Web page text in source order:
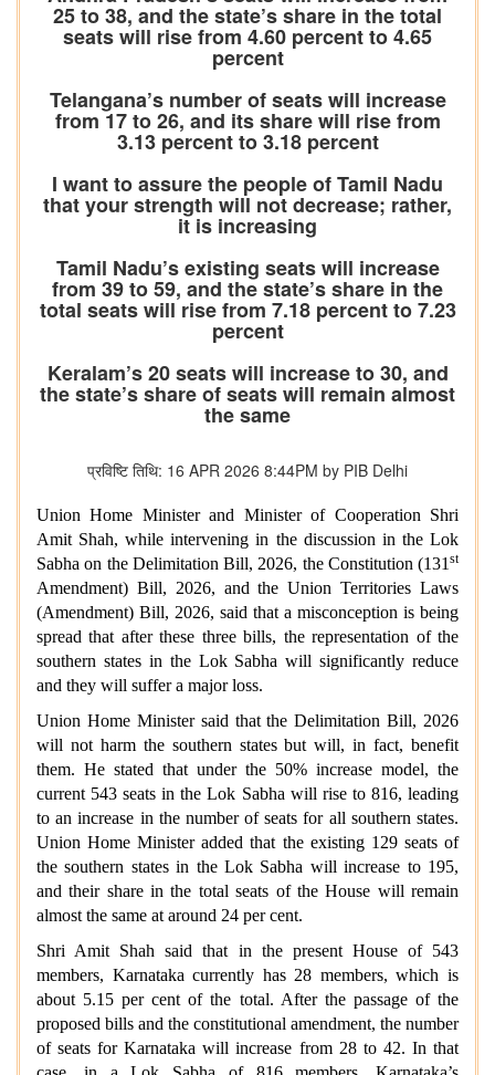
25 to 38, and the state’s share in the total
seats will rise from 4.60 percent to 4.65
percent
Telangana’s number of seats will increase
from 17 to 26, and its share will rise from
3.13 percent to 3.18 percent
I want to assure the people of Tamil Nadu
that your strength will not decrease; rather,
it is increasing
Tamil Nadu’s existing seats will increase
from 39 to 59, and the state’s share in the
total seats will rise from 7.18 percent to 7.23
percent
Keralam’s 20 seats will increase to 30, and
the state’s share of seats will remain almost
the same
प्रविष्टि तिथि: 16 APR 2026 8:44PM by PIB Delhi
Union Home Minister and Minister of Cooperation Shri
Amit Shah, while intervening in the discussion in the Lok
Sabha on the Delimitation Bill, 2026, the Constitution (131st
Amendment) Bill, 2026, and the Union Territories Laws
(Amendment) Bill, 2026, said that a misconception is being
spread that after these three bills, the representation of the
southern states in the Lok Sabha will significantly reduce
and they will suffer a major loss.
Union Home Minister said that the Delimitation Bill, 2026
will not harm the southern states but will, in fact, benefit
them. He stated that under the 50% increase model, the
current 543 seats in the Lok Sabha will rise to 816, leading
to an increase in the number of seats for all southern states.
Union Home Minister added that the existing 129 seats of
the southern states in the Lok Sabha will increase to 195,
and their share in the total seats of the House will remain
almost the same at around 24 per cent.
Shri Amit Shah said that in the present House of 543
members, Karnataka currently has 28 members, which is
about 5.15 per cent of the total. After the passage of the
proposed bills and the constitutional amendment, the number
of seats for Karnataka will increase from 28 to 42. In that